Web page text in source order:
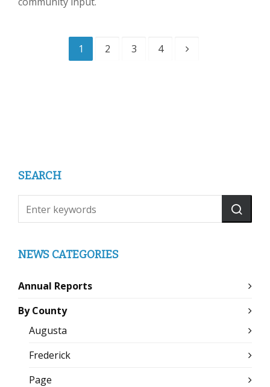
1 2 3 4
SEARCH
NEWS CATEGORIES
Annual Reports
By County
Augusta
Frederick
Page